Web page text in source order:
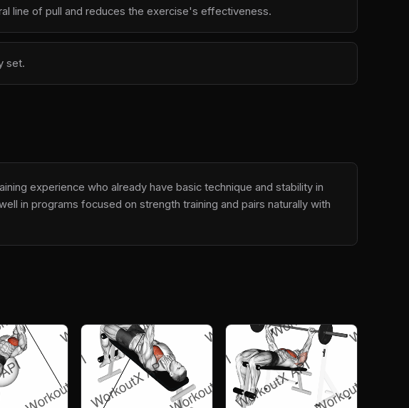
line of pull and reduces the exercise's effectiveness.
set.
experience who already have basic technique and stability in
in programs focused on strength training and pairs naturally with